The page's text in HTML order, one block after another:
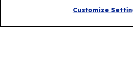
new
Customize